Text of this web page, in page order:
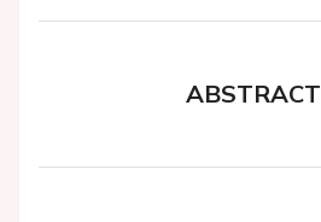
ABSTRACT